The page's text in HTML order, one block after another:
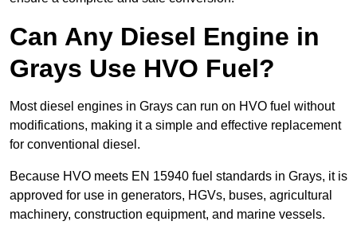
Can Any Diesel Engine in
Grays Use HVO Fuel?
Most diesel engines in Grays can run on HVO fuel without
modifications, making it a simple and effective replacement
for conventional diesel.
Because HVO meets EN 15940 fuel standards in Grays, it is
approved for use in generators, HGVs, buses, agricultural
machinery, construction equipment, and marine vessels.